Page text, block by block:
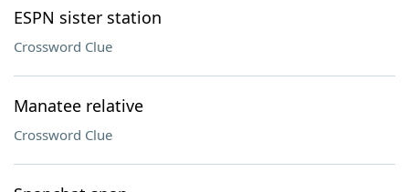
ESPN sister station
Crossword Clue
Manatee relative
Crossword Clue